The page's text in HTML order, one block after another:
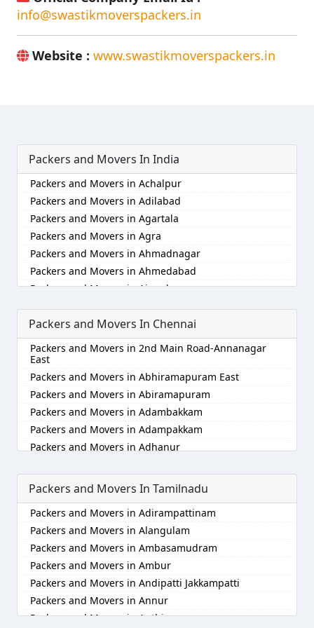
info@swastikmoverspackers.in
Website : www.swastikmoverspackers.in
Packers and Movers In India
Packers and Movers in Achalpur
Packers and Movers in Adilabad
Packers and Movers in Agartala
Packers and Movers in Agra
Packers and Movers in Ahmadnagar
Packers and Movers in Ahmedabad
Packers and Movers in Aizawl
Packers and Movers in Ajmer
Packers and Movers in Akola
Packers and Movers in Alappuzha
Packers and Movers in Aligarh
Packers and Movers in Allahabad
Packers and Movers in Alwar
Packers and Movers in Ambala
Packers and Movers in Ambikapur
Packers and Movers in Amravati
Packers and Movers in Anand
Packers and Movers in Anantnag
Packers and Movers in Asansol
Packers and Movers in Aurangabad
Packers and Movers in Ayodhya
Packers and Movers in Badalapur
Packers and Movers in Bagalkot
Packers and Movers In Chennai
Packers and Movers in 2nd Main Road-Annanagar
East
Packers and Movers in Abhiramapuram East
Packers and Movers in Abiramapuram
Packers and Movers in Adambakkam
Packers and Movers in Adampakkam
Packers and Movers in Adhanur
Packers and Movers in Agaram
Packers and Movers in Akkarai
Packers and Movers in Alamathi
Packers and Movers in Alandur
Packers and Movers in Alathur
Packers and Movers in Alwarpet
Packers and Movers in Alwartirunagar
Packers and Movers in Ambattur
Packers and Movers In Tamilnadu
Packers and Movers in Adirampattinam
Packers and Movers in Alangulam
Packers and Movers in Ambasamudram
Packers and Movers in Ambur
Packers and Movers in Andipatti Jakkampatti
Packers and Movers in Annur
Packers and Movers in Anthiyur